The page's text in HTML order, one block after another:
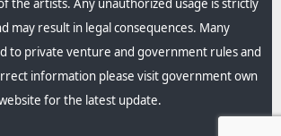
may result in legal consequences.​ Many
to private venture and government rules and
information please visit government own
for the latest update.